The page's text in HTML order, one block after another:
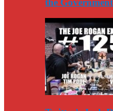
the